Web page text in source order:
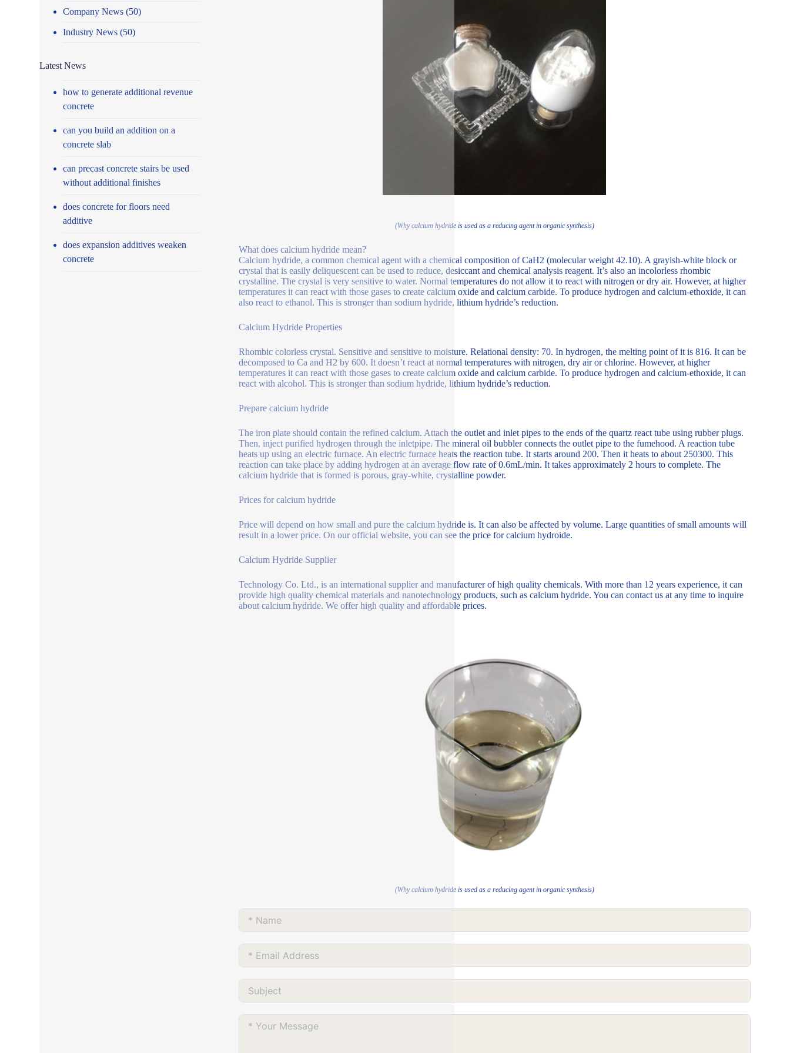
(Why calcium hydride is used as a reducing agent in organic synthesis)
What does calcium hydride mean?
Calcium hydride, a common chemical agent with a chemical composition of CaH2 (molecular weight 42.10). A grayish-white block or
crystal that is easily deliquescent can be used to reduce, desiccant and chemical analysis reagent. It’s also an incolorless rhombic
crystalline. The crystal is very sensitive to water. Normal temperatures do not allow it to react with nitrogen or dry air. However, at higher
temperatures it can react with those gases to create calcium oxide and calcium carbide. To produce hydrogen and calcium-ethoxide, it can
also react to ethanol. This is stronger than sodium hydride, lithium hydride’s reduction.
Calcium Hydride Properties
Rhombic colorless crystal. Sensitive and sensitive to moisture. Relational density: 70. In hydrogen, the melting point of it is 816. It can be
decomposed to Ca and H2 by 600. It doesn’t react at normal temperatures with nitrogen, dry air or chlorine. However, at higher
temperatures it can react with those gases to create calcium oxide and calcium carbide. To produce hydrogen and calcium-ethoxide, it can
react with alcohol. This is stronger than sodium hydride, lithium hydride’s reduction.
Prepare calcium hydride
The iron plate should contain the refined calcium. Attach the outlet and inlet pipes to the ends of the quartz react tube using rubber plugs.
Then, inject purified hydrogen through the inletpipe. The mineral oil bubbler connects the outlet pipe to the fumehood. A reaction tube
heats up using an electric furnace. An electric furnace heats the reaction tube. It starts around 200. Then it heats to about 250300. This
reaction can take place by adding hydrogen at an average flow rate of 0.6mL/min. It takes approximately 2 hours to complete. The
calcium hydride that is formed is porous, gray-white, crystalline powder.
Prices for calcium hydride
Price will depend on how small and pure the calcium hydride is. It can also be affected by volume. Large quantities of small amounts will
result in a lower price. On our official website, you can see the price for calcium hydroide.
Calcium Hydride Supplier
Technology Co. Ltd., is an international supplier and manufacturer of high quality chemicals. With more than 12 years experience, it can
provide high quality chemical materials and nanotechnology products, such as calcium hydride. You can contact us at any time to inquire
about calcium hydride. We offer high quality and affordable prices.
(Why calcium hydride is used as a reducing agent in organic synthesis)
Company News (50)
Industry News (50)
Latest News
how to generate additional revenue
concrete
can you build an addition on a
concrete slab
can precast concrete stairs be used
without additional finishes
does concrete for floors need
additive
does expansion additives weaken
concrete